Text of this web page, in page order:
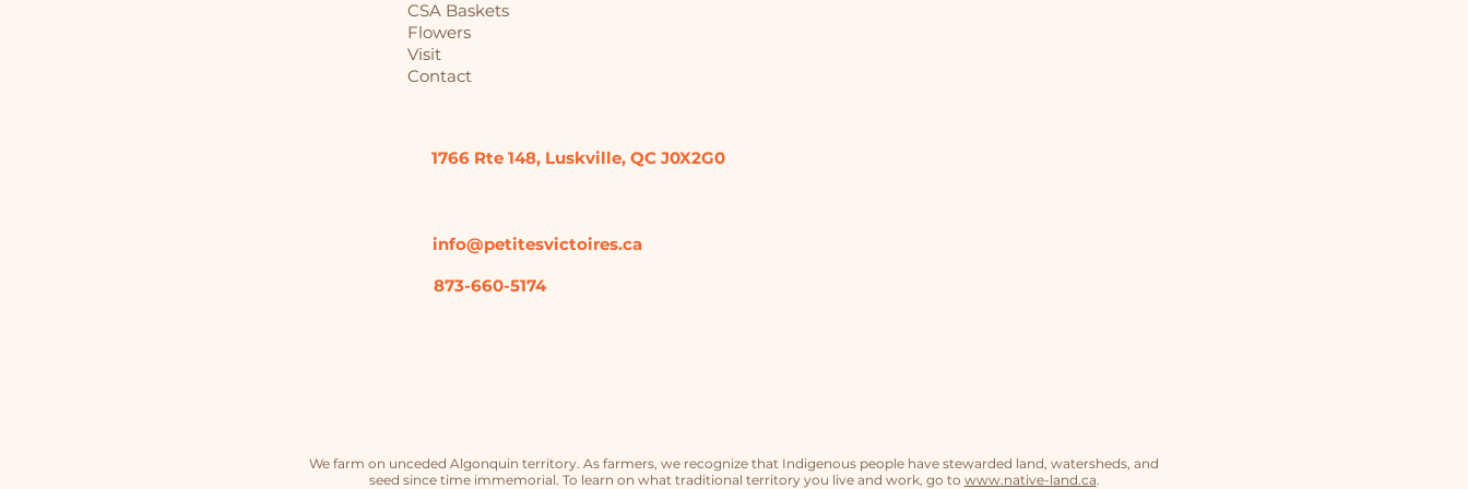
CSA Baskets
Flowers
Visit
Contact
1766 Rte 148, Luskville, QC J0X2G0
info@petitesvictoires.ca
873-660-5174
We farm on unceded Algonquin territory. As farmers, we recognize that Indigenous people have stewarded land, watersheds, and
seed since time immemorial. To learn on what traditional territory you live and work, go to www.native-land.ca.